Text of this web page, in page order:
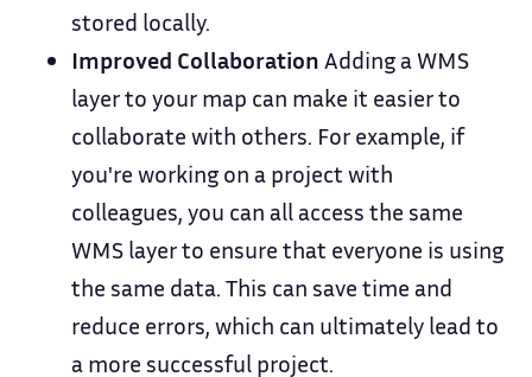
stored locally.
Improved Collaboration Adding a WMS
layer to your map can make it easier to
collaborate with others. For example, if
you're working on a project with
colleagues, you can all access the same
WMS layer to ensure that everyone is using
the same data. This can save time and
reduce errors, which can ultimately lead to
a more successful project.